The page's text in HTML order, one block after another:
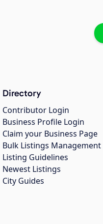
Directory
Contributor Login
Business Profile Login
Claim your Business Page
Bulk Listings Management
Listing Guidelines
Newest Listings
City Guides